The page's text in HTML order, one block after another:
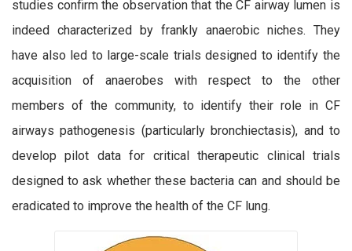
studies confirm the observation that the CF airway lumen is
indeed characterized by frankly anaerobic niches. They
have also led to large-scale trials designed to identify the
acquisition of anaerobes with respect to the other
members of the community, to identify their role in CF
airways pathogenesis (particularly bronchiectasis), and to
develop pilot data for critical therapeutic clinical trials
designed to ask whether these bacteria can and should be
eradicated to improve the health of the CF lung.